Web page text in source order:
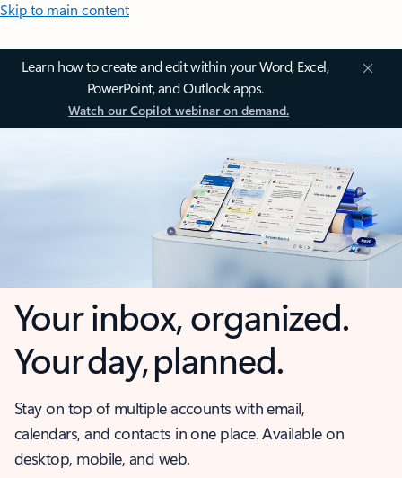
Skip to main content
Learn how to create and edit within your Word, Excel,
PowerPoint, and Outlook apps.
Watch our Copilot webinar on demand.
Your inbox, organized.
Your day, planned.
Stay on top of multiple accounts with email,
calendars, and contacts in one place. Available on
desktop, mobile, and web.